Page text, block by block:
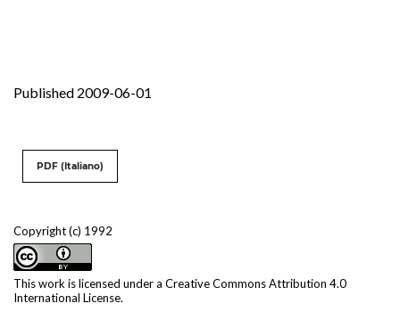
Published 2009-06-01
Copyright (c) 1992
This work is licensed under a Creative Commons Attribution 4.0
International License.
PDF (Italiano)